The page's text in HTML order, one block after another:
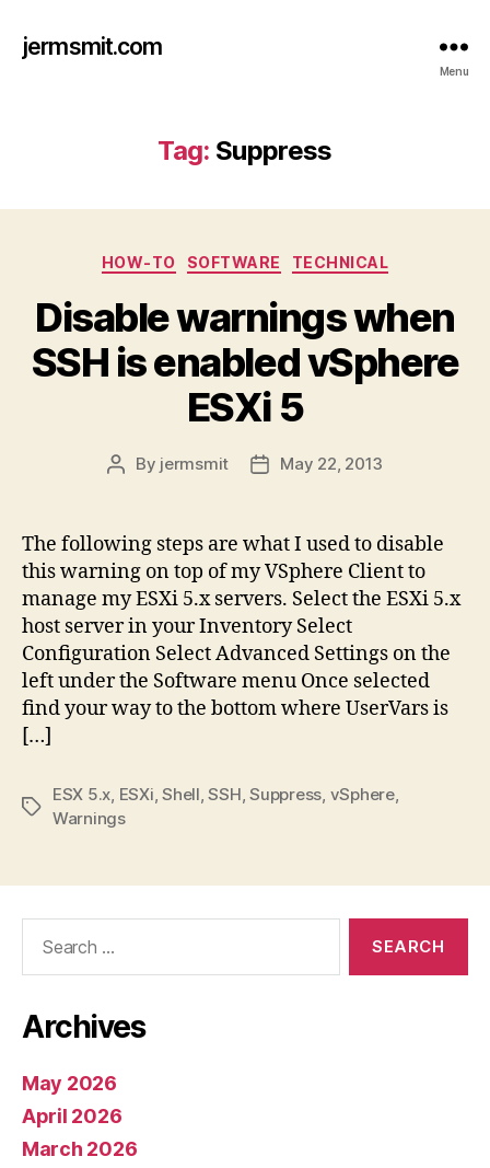
jermsmit.com
Menu
Tag: Suppress
Categories
HOW-TO SOFTWARE TECHNICAL
Disable warnings when
SSH is enabled vSphere
ESXi 5
Post
By jermsmit
PostMay 22, 2013
The following steps are what I used to disable
this warning on top of my VSphere Client to
manage my ESXi 5.x servers. Select the ESXi 5.x
host server in your Inventory Select
Configuration Select Advanced Settings on the
left under the Software menu Once selected
find your way to the bottom where UserVars is
[…]
Tags
ESX 5.x ESXi ,Shell ,SSH ,Suppress vSphere,
Warnings
Archives
May 2026
April 2026
March 2026